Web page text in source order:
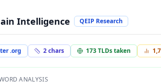
Intelligence QEIP Research
.org 2chars 173TLDs taken
ANALYSIS